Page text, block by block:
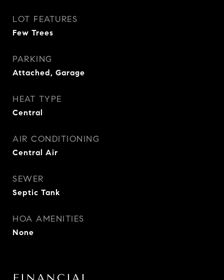
LOT FEATURES
Few Trees
PARKING
Attached, Garage
HEAT TYPE
Central
AIR CONDITIONING
Central Air
SEWER
Septic Tank
HOA AMENITIES
None